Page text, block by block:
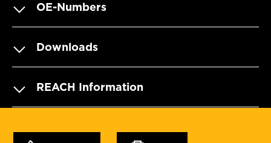
OE-Numbers
Downloads
REACH Information